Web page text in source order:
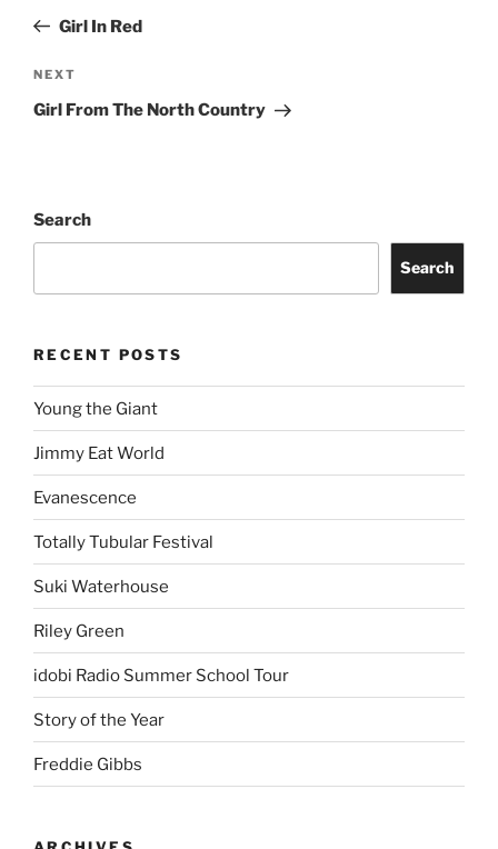
Girl In Red
NEXT
Girl From The North Country
Search
Search
RECENT POSTS
Young the Giant
Jimmy Eat World
Evanescence
Totally Tubular Festival
Suki Waterhouse
Riley Green
idobi Radio Summer School Tour
Story of the Year
Freddie Gibbs